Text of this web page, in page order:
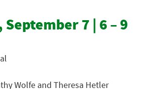
7 | 6 – 9
Wolfe and Theresa Hetler